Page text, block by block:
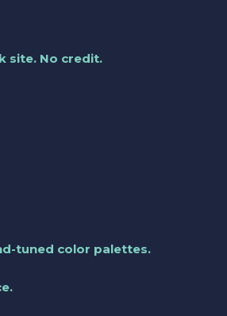
site. No credit.
tuned color palettes.